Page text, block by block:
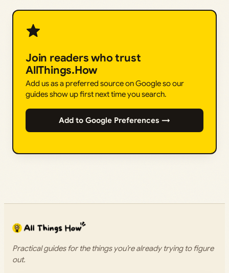
Join readers who trust
AllThings.How
Add us as a preferred source on Google so our
guides show up first next time you search.
Add to Google Preferences →
Practical guides for the things you’re already trying to figure
out.